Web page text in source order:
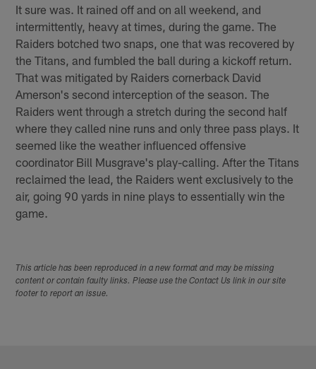
It sure was. It rained off and on all weekend, and
intermittently, heavy at times, during the game. The
Raiders botched two snaps, one that was recovered by
the Titans, and fumbled the ball during a kickoff return.
That was mitigated by Raiders cornerback David
Amerson's second interception of the season. The
Raiders went through a stretch during the second half
where they called nine runs and only three pass plays. It
seemed like the weather influenced offensive
coordinator Bill Musgrave's play-calling. After the Titans
reclaimed the lead, the Raiders went exclusively to the
air, going 90 yards in nine plays to essentially win the
game.
This article has been reproduced in a new format and may be missing
content or contain faulty links. Please use the Contact Us link in our site
footer to report an issue.